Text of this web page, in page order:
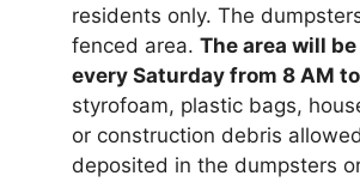
residents only. The
fenced area. The area will
every Saturday from 8 AM to
styrofoam, plastic bags,
or construction debris
deposited in the dumpsters